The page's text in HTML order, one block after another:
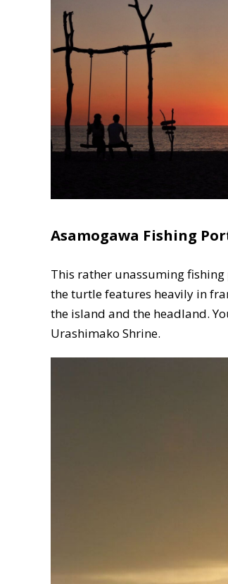
Asamogawa Fishing
This rather unassuming
the turtle features heavily in
the island and the headland.
Urashimako Shrine.